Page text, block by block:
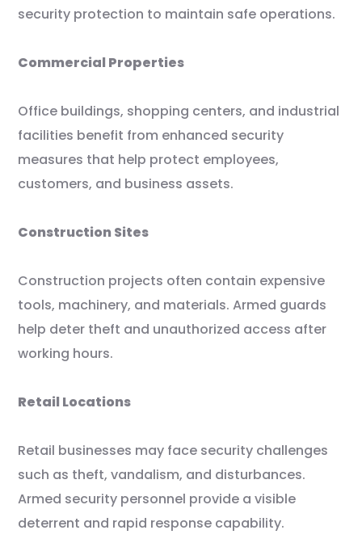
security protection to maintain safe operations.
Commercial Properties
Office buildings, shopping centers, and industrial
facilities benefit from enhanced security
measures that help protect employees,
customers, and business assets.
Construction Sites
Construction projects often contain expensive
tools, machinery, and materials. Armed guards
help deter theft and unauthorized access after
working hours.
Retail Locations
Retail businesses may face security challenges
such as theft, vandalism, and disturbances.
Armed security personnel provide a visible
deterrent and rapid response capability.